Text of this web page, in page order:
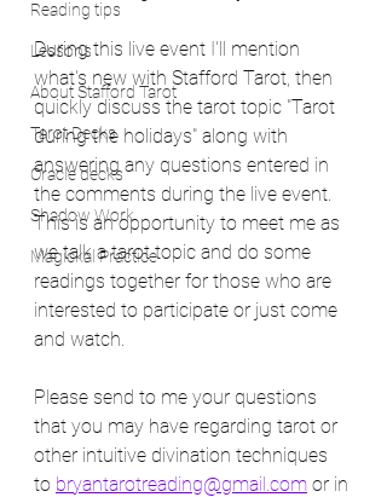
Reading tips
Lessons
About Stafford Tarot
Tarot Decks
Oracle decks
Shadow Work
Magickal Practice
During this live event I'll mention
what's new with Stafford Tarot, then
quickly discuss the tarot topic "Tarot
during the holidays" along with
answering any questions entered in
the comments during the live event.
This is an opportunity to meet me as
we talk a tarot topic and do some
readings together for those who are
interested to participate or just come
and watch.
Please send to me your questions
that you may have regarding tarot or
other intuitive divination techniques
to bryantarotreading@gmail.com or in